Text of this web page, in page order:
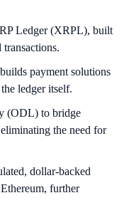
Ledger (XRPL), built
payment solutions
ledger itself.
(ODL) to bridge
the need for
dollar-backed
further